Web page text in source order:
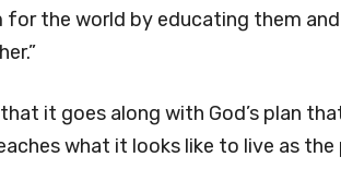
for the world by educating them
it goes along with God’s plan
what it looks like to live as the